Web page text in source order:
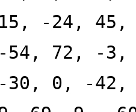
15, -24,
-54, 72, -3,
-30, 0, -